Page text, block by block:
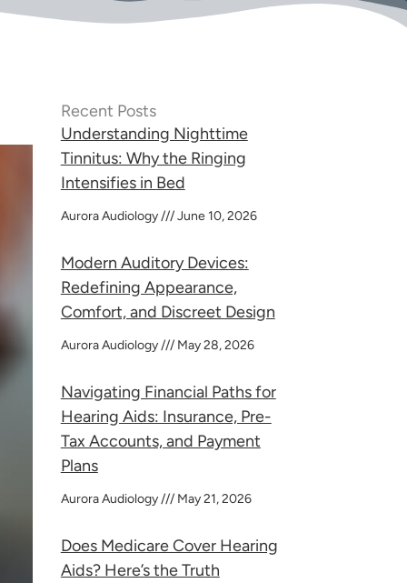
Recent Posts
Understanding Nighttime
Tinnitus: Why the Ringing
Intensifies in Bed
Aurora Audiology June 10, 2026
Modern Auditory Devices:
Redefining Appearance,
Comfort, and Discreet Design
Aurora Audiology May 28, 2026
Navigating Financial Paths for
Hearing Aids: Insurance, Pre-
Tax Accounts, and Payment
Plans
Aurora Audiology May 21, 2026
Does Medicare Cover Hearing
Aids? Here’s the Truth